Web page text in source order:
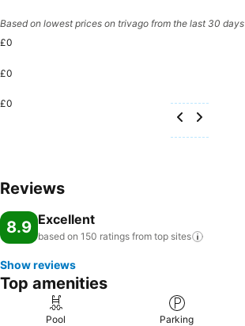
Based on lowest prices on trivago from the last 30 days
£0
£0
£0
Reviews
8.9 Excellent
based on 150 ratings from top sites
Show reviews
Top amenities
Pool Parking